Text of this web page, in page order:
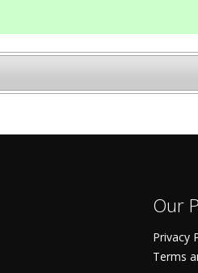
Our
Privacy
Terms